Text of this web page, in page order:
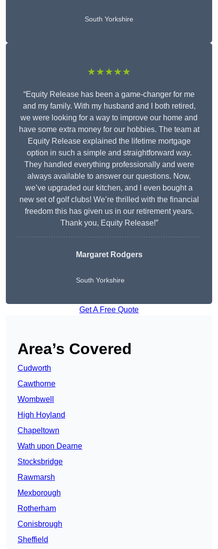
South Yorkshire
★★★★★
“Equity Release has been a game-changer for me
and my family. With my husband and I both retired,
we were looking for a way to improve our home and
have some extra money for our hobbies. The team at
Equity Release explained the lifetime mortgage
option in such a simple and straightforward way.
They handled everything professionally and were
always available to answer our questions. Now,
we’ve upgraded our kitchen, and I even bought a
new set of golf clubs! We’re thrilled with the financial
freedom this has given us in our retirement years.
Thank you, Equity Release!”
Margaret Rodgers
South Yorkshire
Get A Free Quote
Area’s Covered
Cudworth
Cawthorne
Wombwell
High Hoyland
Chapeltown
Wath upon Dearne
Stocksbridge
Rawmarsh
Mexborough
Rotherham
Conisbrough
Sheffield